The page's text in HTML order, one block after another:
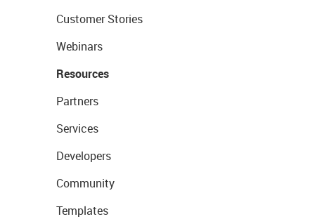
Customer Stories
Webinars
Resources
Partners
Services
Developers
Community
Templates